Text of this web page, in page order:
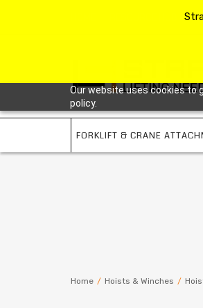
Our website uses cookies to
policy.
FORKLIFT & CRANE
Home / Hoists & Winches /